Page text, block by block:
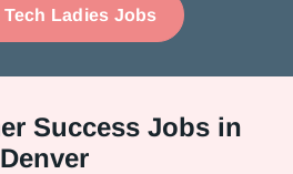
Tech Ladies Jobs
Success Jobs in
Denver